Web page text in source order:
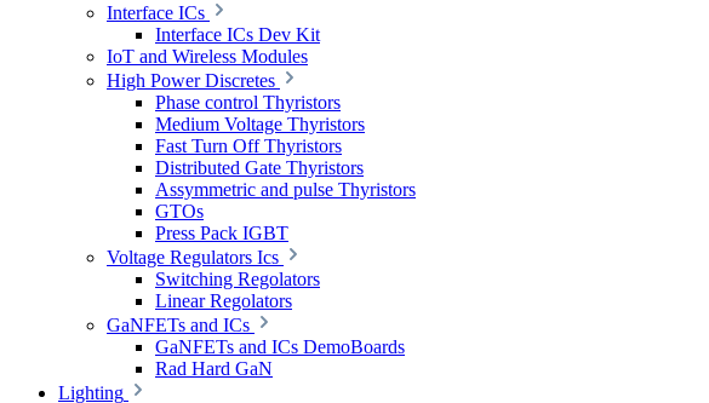
Interface ICs
Interface ICs Dev Kit
IoT and Wireless Modules
High Power Discretes
Phase control Thyristors
Medium Voltage Thyristors
Fast Turn Off Thyristors
Distributed Gate Thyristors
Assymmetric and pulse Thyristors
GTOs
Press Pack IGBT
Voltage Regulators Ics
Switching Regolators
Linear Regolators
GaNFETs and ICs
GaNFETs and ICs DemoBoards
Rad Hard GaN
Lighting